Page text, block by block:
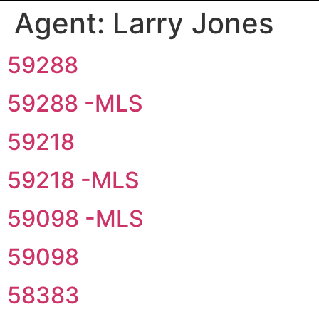
Agent: Larry Jones
59288
59288 -MLS
59218
59218 -MLS
59098 -MLS
59098
58383